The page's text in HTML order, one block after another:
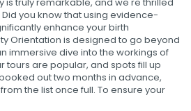
is truly remarkable, and we're thrilled
you know that using evidence-
enhance your birth
Orientation is designed to go beyond
immersive dive into the workings of
tours are popular, and spots fill up
out two months in advance,
the list once full. To ensure your